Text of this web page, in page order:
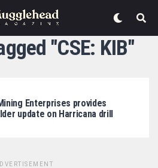
"CSE: KIB"
Enterprises provides
update on Harricana drill